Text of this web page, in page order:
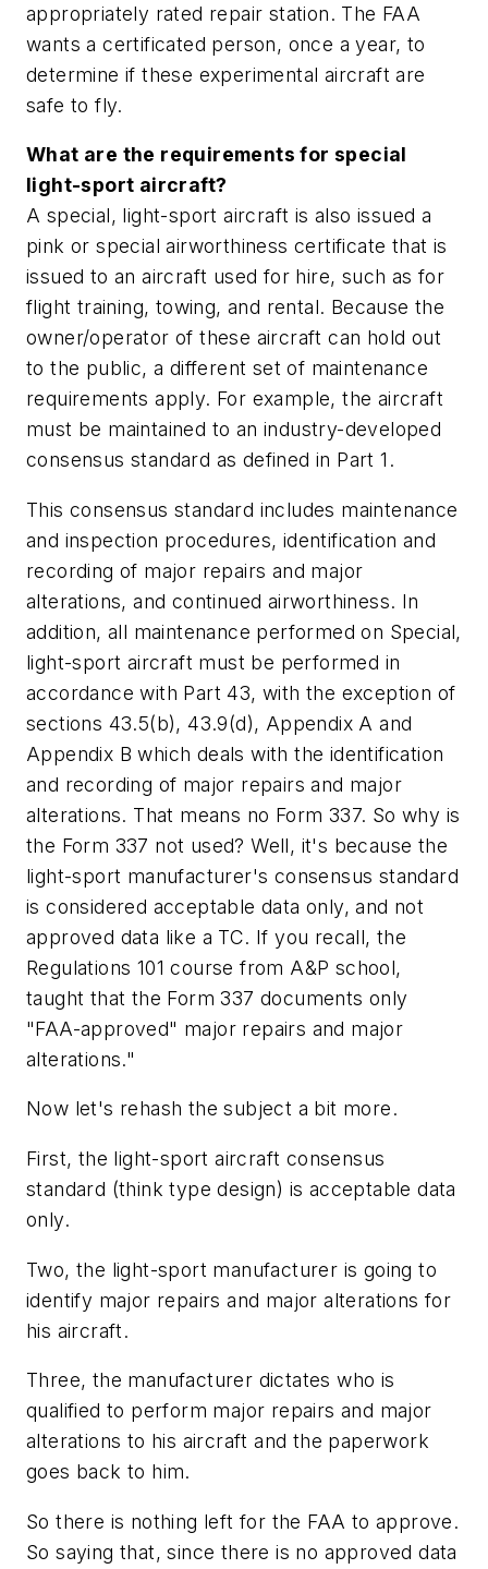
appropriately rated repair station. The FAA
wants a certificated person, once a year, to
determine if these experimental aircraft are
safe to fly.
What are the requirements for special
light-sport aircraft?
A special, light-sport aircraft is also issued a
pink or special airworthiness certificate that is
issued to an aircraft used for hire, such as for
flight training, towing, and rental. Because the
owner/operator of these aircraft can hold out
to the public, a different set of maintenance
requirements apply. For example, the aircraft
must be maintained to an industry-developed
consensus standard as defined in Part 1.
This consensus standard includes maintenance
and inspection procedures, identification and
recording of major repairs and major
alterations, and continued airworthiness. In
addition, all maintenance performed on Special,
light-sport aircraft must be performed in
accordance with Part 43, with the exception of
sections 43.5(b), 43.9(d), Appendix A and
Appendix B which deals with the identification
and recording of major repairs and major
alterations. That means no Form 337. So why is
the Form 337 not used? Well, it's because the
light-sport manufacturer's consensus standard
is considered acceptable data only, and not
approved data like a TC. If you recall, the
Regulations 101 course from A&P school,
taught that the Form 337 documents only
"FAA-approved" major repairs and major
alterations."
Now let's rehash the subject a bit more.
First, the light-sport aircraft consensus
standard (think type design) is acceptable data
only.
Two, the light-sport manufacturer is going to
identify major repairs and major alterations for
his aircraft.
Three, the manufacturer dictates who is
qualified to perform major repairs and major
alterations to his aircraft and the paperwork
goes back to him.
So there is nothing left for the FAA to approve.
So saying that, since there is no approved data